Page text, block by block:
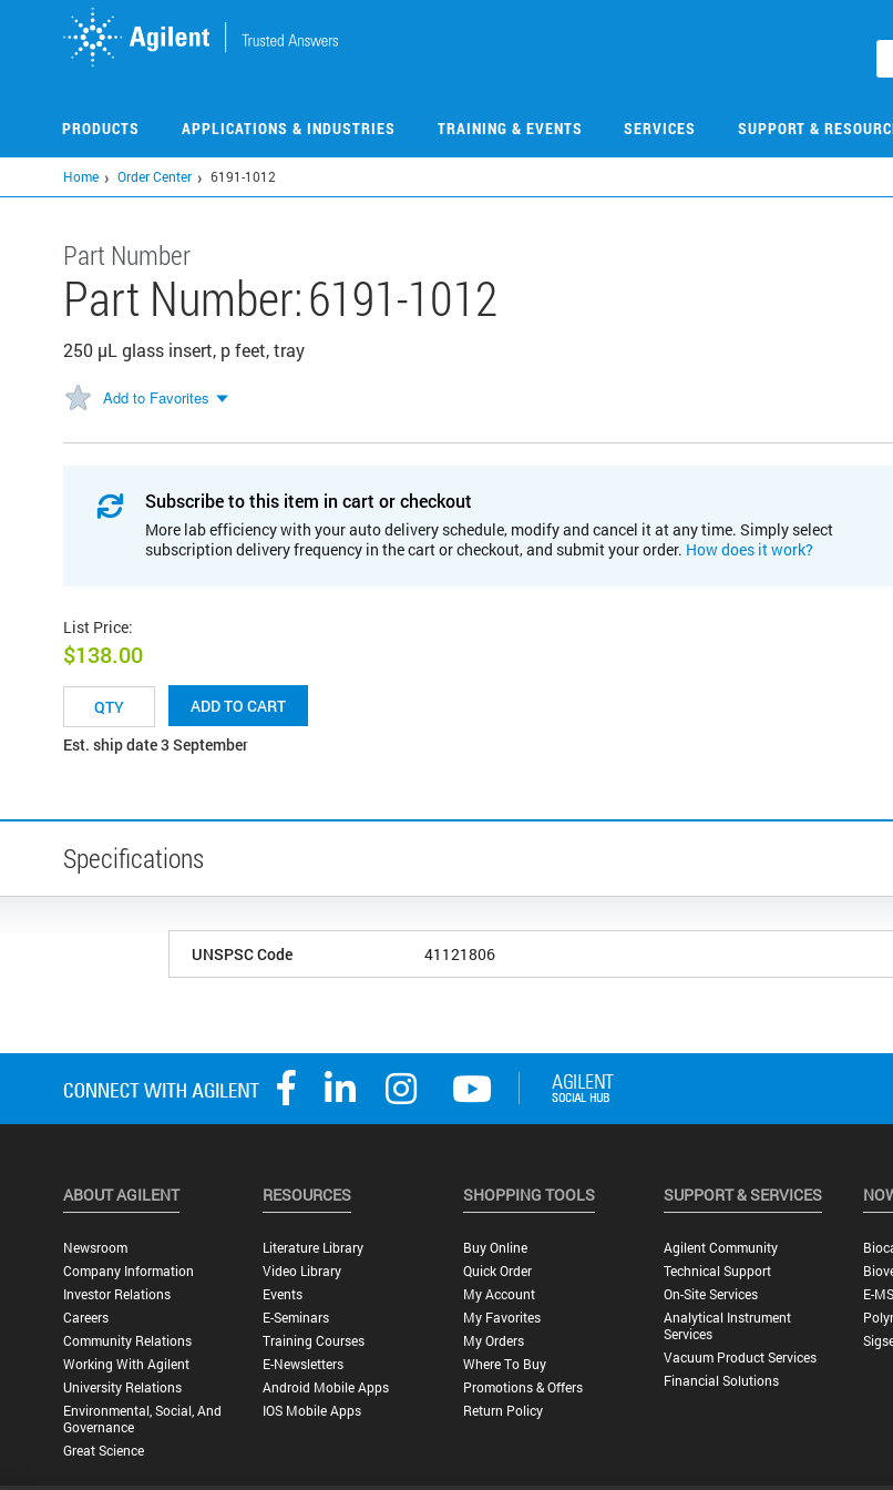
PRODUCTS APPLICATIONS & INDUSTRIES TRAINING & EVENTS SERVICES SUPPORT &
Home Order Center 6191-1012
Part Number
Part Number:6191-1012
250 µL glass insert, p feet, tray
Add to Favorites
Subscribe to this item in cart or checkout
More lab efficiency with your auto delivery schedule, modify and cancel it at any time. Simply select
subscription delivery frequency in the cart or checkout, and submit your order. How does it work?
List Price:
$138.00
ADD TO CART
Est. ship date 3 September
Specifications
UNSPSC Code 41121806
ABOUT AGILENT
Newsroom
Company Information
Investor Relations
Careers
Community Relations
Working With Agilent
University Relations
Environmental, Social, And
Governance
Great Science
RESOURCES
Literature Library
Video Library
Events
E-Seminars
Training Courses
E-Newsletters
Android Mobile Apps
IOS Mobile Apps
SHOPPING TOOLS
Buy Online
Quick Order
My Account
My Favorites
My Orders
Where To Buy
Promotions & Offers
Return Policy
SUPPORT & SERVICES
Agilent Community
Technical Support
On-Site Services
Analytical Instrument
Services
Vacuum Product Services
Financial Solutions
E-